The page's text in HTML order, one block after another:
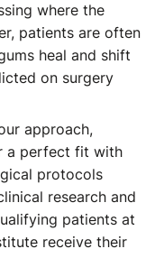
where the
patients are often
heal and shift
on surgery
approach,
a perfect fit with
protocols
research and
patients at
receive their